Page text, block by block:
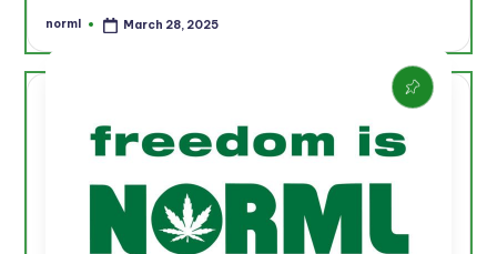
Posted
norml March 28, 2025